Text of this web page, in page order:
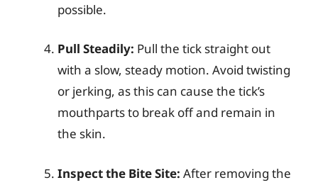
possible.
Pull Steadily: Pull the tick straight out
with a slow, steady motion. Avoid twisting
or jerking, as this can cause the tick’s
mouthparts to break off and remain in
the skin.
Inspect the Bite Site: After removing the